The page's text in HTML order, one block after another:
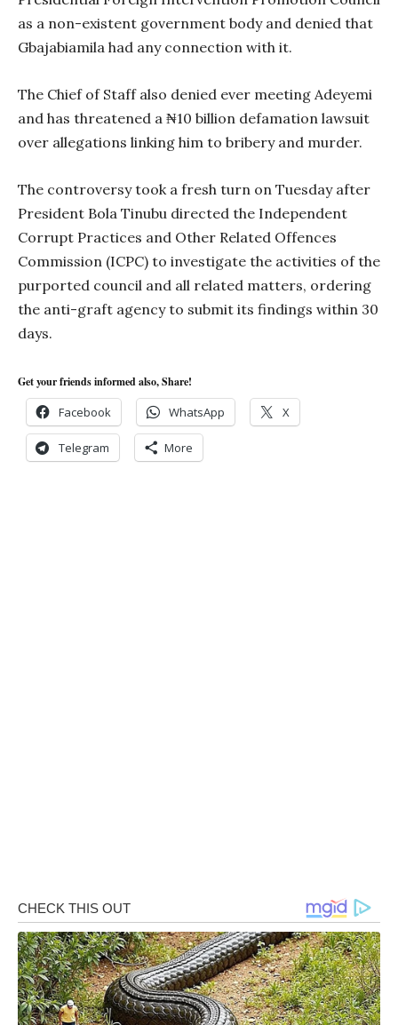
as a non-existent government body and denied that
Gbajabiamila had any connection with it.
The Chief of Staff also denied ever meeting Adeyemi
and has threatened a ₦10 billion defamation lawsuit
over allegations linking him to bribery and murder.
The controversy took a fresh turn on Tuesday after
President Bola Tinubu directed the Independent
Corrupt Practices and Other Related Offences
Commission (ICPC) to investigate the activities of the
purported council and all related matters, ordering
the anti-graft agency to submit its findings within 30
days.
Get your friends informed also, Share!
Facebook WhatsApp X
Telegram More